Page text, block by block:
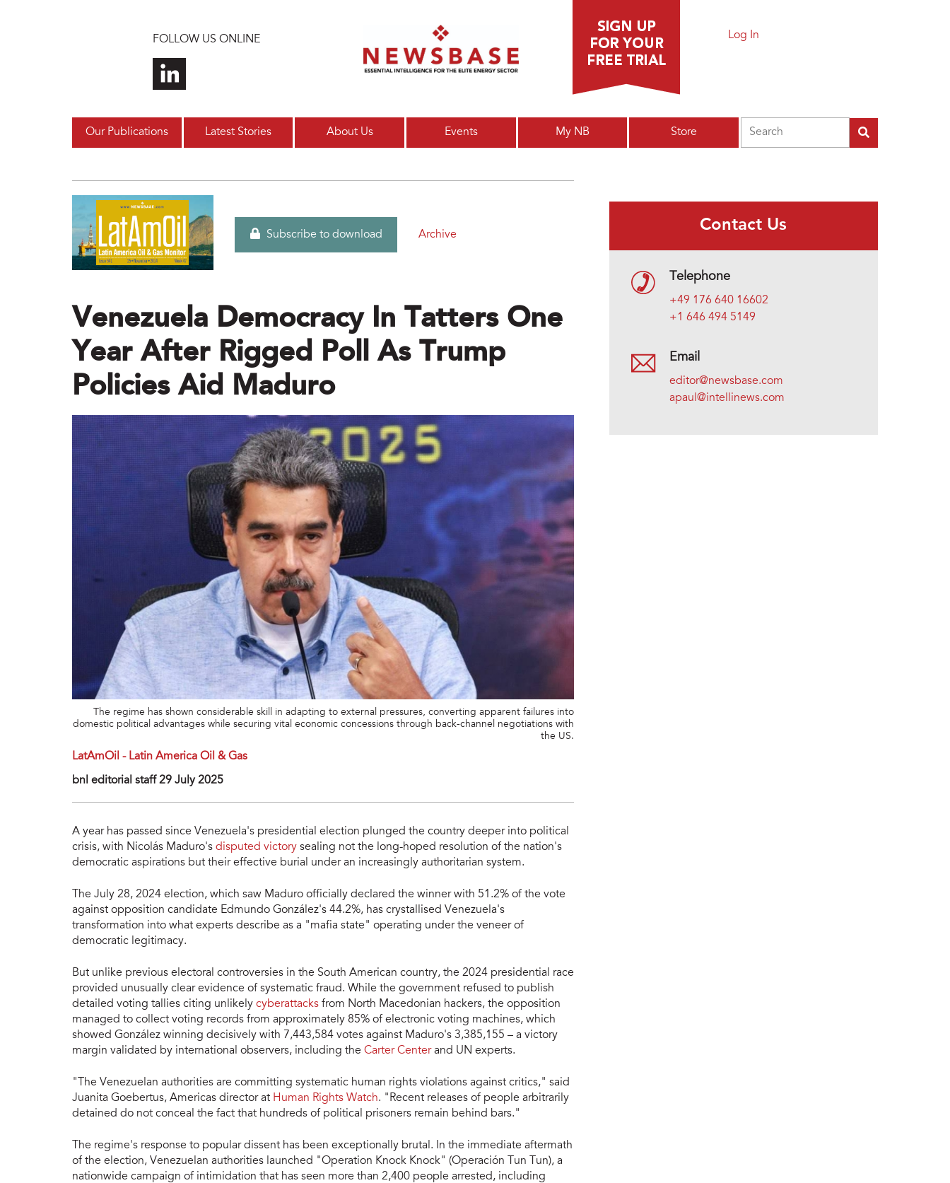
FOLLOW US ONLINE Log In
Our Publications Latest Stories About Us Events My NB Store
Subscribe to download Archive
Venezuela Democracy In Tatters One
Year After Rigged Poll As Trump
Policies Aid Maduro
The regime has shown considerable skill in adapting to external pressures, converting apparent failures into
domestic political advantages while securing vital economic concessions through back-channel negotiations with
the US.
LatAmOil - Latin America Oil & Gas
bnl editorial staff 29 July 2025
A year has passed since Venezuela's presidential election plunged the country deeper into political
crisis, with Nicolás Maduro's disputed victory sealing not the long-hoped resolution of the nation's
democratic aspirations but their effective burial under an increasingly authoritarian system.
The July 28, 2024 election, which saw Maduro officially declared the winner with 51.2% of the vote
against opposition candidate Edmundo González's 44.2%, has crystallised Venezuela's
transformation into what experts describe as a "mafia state" operating under the veneer of
democratic legitimacy.
But unlike previous electoral controversies in the South American country, the 2024 presidential race
provided unusually clear evidence of systematic fraud. While the government refused to publish
detailed voting tallies citing unlikely cyberattacks from North Macedonian hackers, the opposition
managed to collect voting records from approximately 85% of electronic voting machines, which
showed González winning decisively with 7,443,584 votes against Maduro's 3,385,155 – a victory
margin validated by international observers, including the Carter Centerand UN experts.
"The Venezuelan authorities are committing systematic human rights violations against critics," said
Juanita Goebertus, Americas director at Human Rights Watch. "Recent releases of people arbitrarily
detained do not conceal the fact that hundreds of political prisoners remain behind bars."
The regime's response to popular dissent has been exceptionally brutal. In the immediate aftermath
of the election, Venezuelan authorities launched "Operation Knock Knock" (Operación Tun Tun), a
nationwide campaign of intimidation that has seen more than 2,400 people arrested, including
Contact Us
Telephone
+49 176 640 16602
+1 646 494 5149
Email
editor@newsbase.com
apaul@intellinews.com